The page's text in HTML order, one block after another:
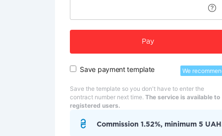
Pay
Save payment template We
Save the template so you don't have to enter the
contract number next time. The service is available to
registered users.
Commission 1.52%, minimum 5